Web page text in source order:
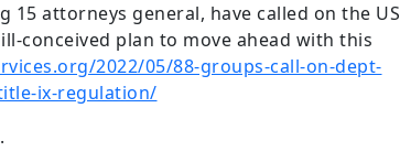
attorneys general, have called on the US
conceived plan to move ahead with this
2022/05/88-groups-call-on-dept-
ix-regulation/